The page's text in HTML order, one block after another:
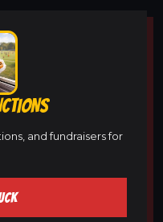
and fundraisers for